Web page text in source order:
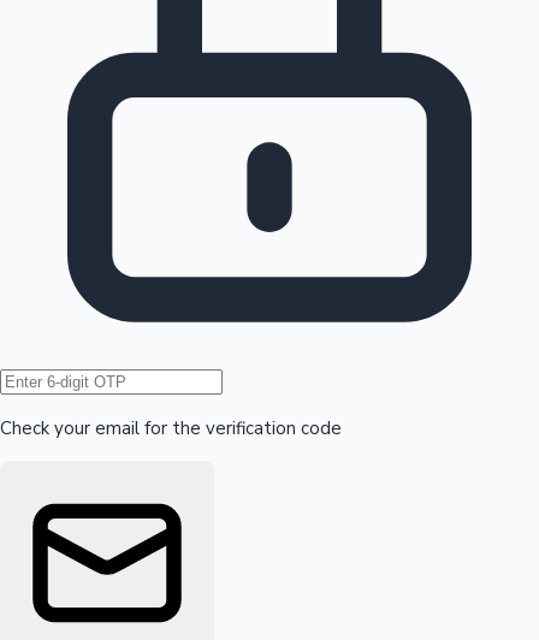
Hollywood News
Check your email for the verification code